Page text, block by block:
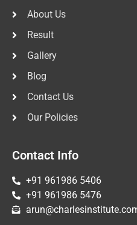
About Us
Result
Gallery
Blog
Contact Us
Our Policies
Contact Info
+91 961986 5406
+91 961986 5476